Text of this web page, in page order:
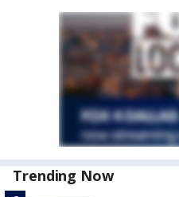
Trending Now